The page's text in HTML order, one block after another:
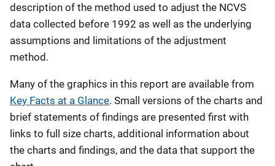
description of the method used to adjust the NCVS
data collected before 1992 as well as the underlying
assumptions and limitations of the adjustment
method.
Many of the graphics in this report are available from
Key Facts at a Glance. Small versions of the charts and
brief statements of findings are presented first with
links to full size charts, additional information about
the charts and findings, and the data that support the